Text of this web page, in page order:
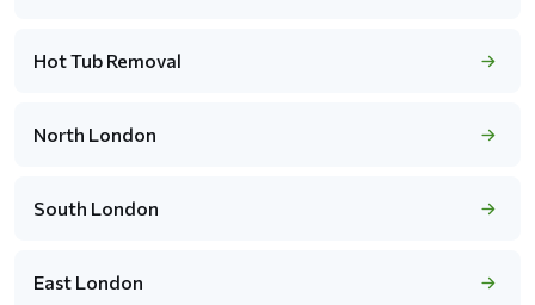
Hot Tub Removal
North London
South London
East London